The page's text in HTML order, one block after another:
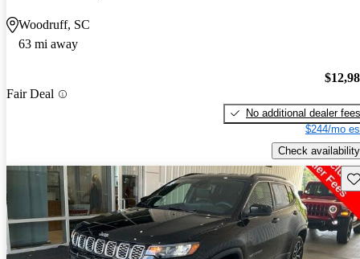
Woodruff, SC
63 mi away
Fair Deal
No additional dealer fees
$244/mo
Check availability